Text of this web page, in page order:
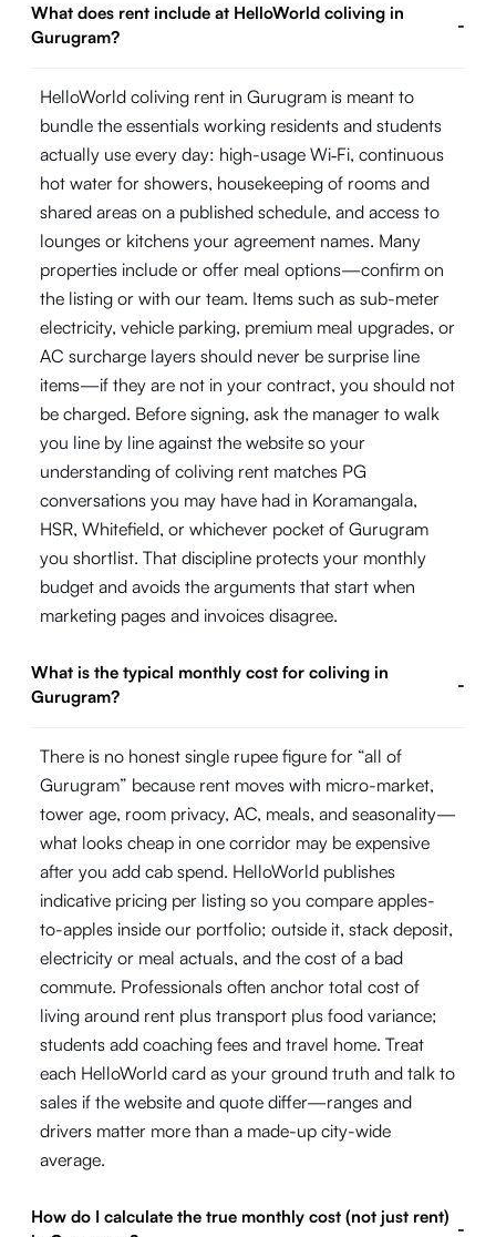
What does rent include at HelloWorld coliving in
Gurugram?
-
HelloWorld coliving rent in Gurugram is meant to
bundle the essentials working residents and students
actually use every day: high-usage Wi‑Fi, continuous
hot water for showers, housekeeping of rooms and
shared areas on a published schedule, and access to
lounges or kitchens your agreement names. Many
properties include or offer meal options—confirm on
the listing or with our team. Items such as sub-meter
electricity, vehicle parking, premium meal upgrades, or
AC surcharge layers should never be surprise line
items—if they are not in your contract, you should not
be charged. Before signing, ask the manager to walk
you line by line against the website so your
understanding of coliving rent matches PG
conversations you may have had in Koramangala,
HSR, Whitefield, or whichever pocket of Gurugram
you shortlist. That discipline protects your monthly
budget and avoids the arguments that start when
marketing pages and invoices disagree.
What is the typical monthly cost for coliving in
Gurugram?
-
There is no honest single rupee figure for “all of
Gurugram” because rent moves with micro-market,
tower age, room privacy, AC, meals, and seasonality—
what looks cheap in one corridor may be expensive
after you add cab spend. HelloWorld publishes
indicative pricing per listing so you compare apples-
to-apples inside our portfolio; outside it, stack deposit,
electricity or meal actuals, and the cost of a bad
commute. Professionals often anchor total cost of
living around rent plus transport plus food variance;
students add coaching fees and travel home. Treat
each HelloWorld card as your ground truth and talk to
sales if the website and quote differ—ranges and
drivers matter more than a made-up city-wide
average.
How do I calculate the true monthly cost (not just rent)
-